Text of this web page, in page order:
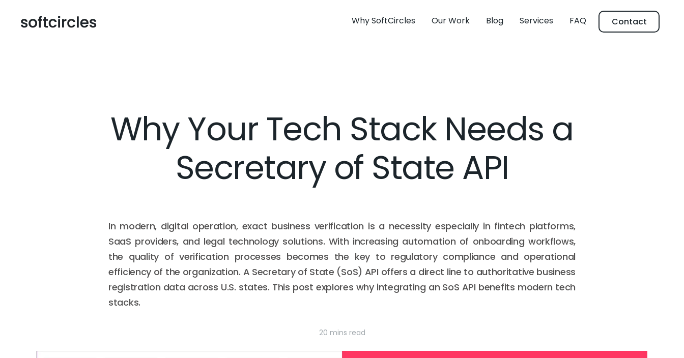
Why SoftCircles Our Work Blog Services FAQ Contact
Why Your Tech Stack Needs a
Secretary of State API
In modern, digital operation, exact business verification is a necessity especially in fintech platforms,
SaaS providers, and legal technology solutions. With increasing automation of onboarding workflows,
the quality of verification processes becomes the key to regulatory compliance and operational
efficiency of the organization. A Secretary of State (SoS) API offers a direct line to authoritative business
registration data across U.S. states. This post explores why integrating an SoS API benefits modern tech
stacks.
20 mins read